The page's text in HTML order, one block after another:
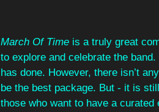
March Of Time is a truly great
to explore and celebrate the
has done. However, there isn’t
be the best package. But - it is
those who want to have a